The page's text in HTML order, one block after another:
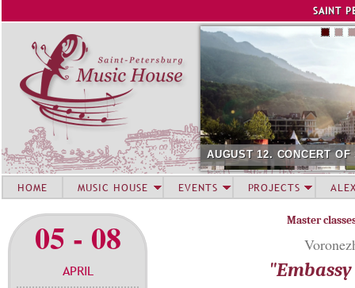
SAINT
AUGUST 12. CONCERT
05 - 08
APRIL
Master
HOME MUSIC HOUSE EVENTS PROJECTS